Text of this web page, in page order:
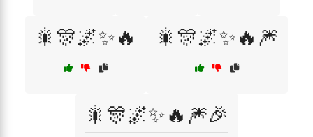
🎇🎊🌌✨🔥 🎇🎊🌌✨🔥🎆
🎇🎊🌌✨🔥🎆🎉